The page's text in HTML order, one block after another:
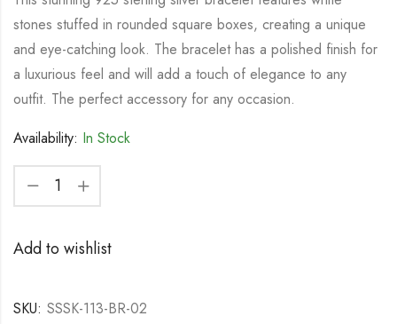
stones stuffed in rounded square boxes, creating a unique
and eye-catching look. The bracelet has a polished finish for
a luxurious feel and will add a touch of elegance to any
outfit. The perfect accessory for any occasion.
Availability: In Stock
Add to wishlist
SKU: SSSK-113-BR-02